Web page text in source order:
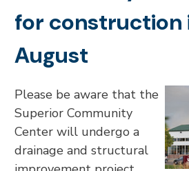
for construction
August
Please be aware that the
Superior Community
Center will undergo a
drainage and structural